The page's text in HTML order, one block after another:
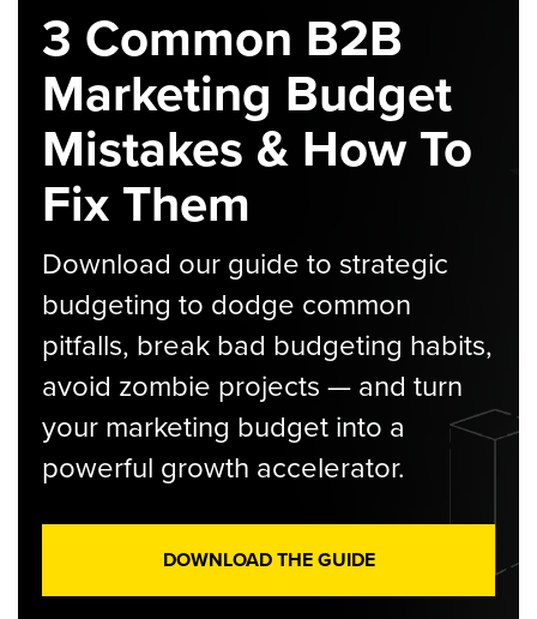
3 Common B2B
Marketing Budget
Mistakes & How To
Fix Them
Download our guide to strategic
budgeting to dodge common
pitfalls, break bad budgeting habits,
avoid zombie projects — and turn
your marketing budget into a
powerful growth accelerator.
DOWNLOAD THE GUIDE